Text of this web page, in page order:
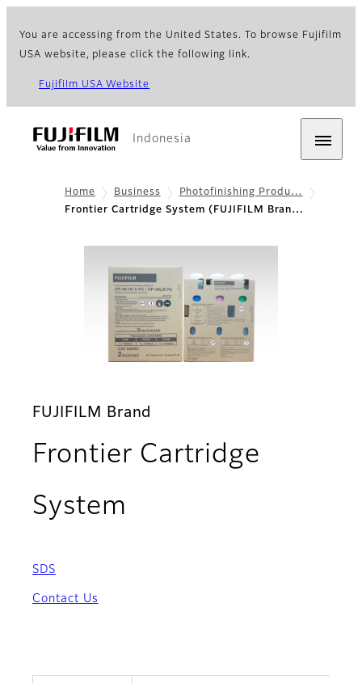
You are accessing from the United States. To browse Fujifilm
USA website, please click the following link.
Fujifilm USA Website
Indonesia
Home Business
Photofinishing Produ…
Frontier Cartridge System (FUJIFILM Bran…
FUJIFILM Brand
Frontier Cartridge
System
SDS
Contact Us